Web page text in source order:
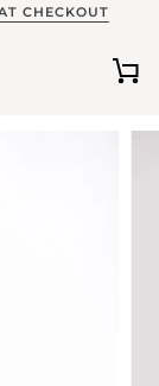
CHECKOUT